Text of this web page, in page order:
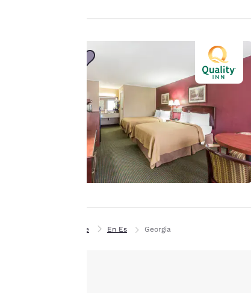
Home En Es Georgia
Our website uses
third-party cookies,
for performance
purposes and to
offer you a
personalized web
experience by
preferences. This